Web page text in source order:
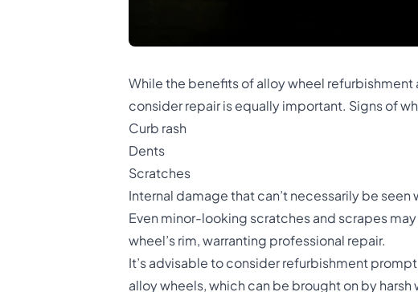
While the benefits of alloy wheel refurbishment
consider repair is equally important. Signs of
Curb rash
Dents
Scratches
Internal damage that can’t necessarily be
Even minor-looking scratches and scrapes
wheel’s rim, warranting professional repair.
It’s advisable to consider refurbishment
alloy wheels, which can be brought on by